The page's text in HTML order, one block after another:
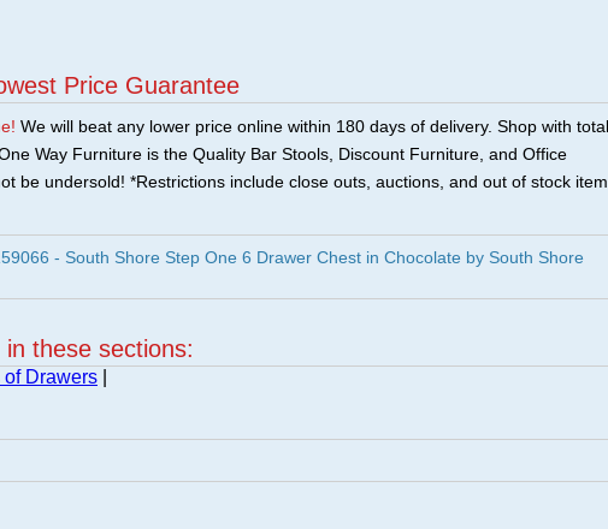
Price Guarantee
We will beat any lower price online within 180 days of delivery. Shop with total
Way Furniture is the Quality Bar Stools, Discount Furniture, and Office
be undersold! *Restrictions include close outs, auctions, and out of stock
- South Shore Step One 6 Drawer Chest in Chocolate by South Shore
these sections:
of Drawers